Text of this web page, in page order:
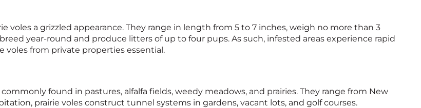
a grizzled appearance. They range in length from 5 to 7 inches, weigh no more than 3
year-round and produce litters of up to four pups. As such, infested areas experience rapid
from private properties essential.
found in pastures, alfalfa fields, weedy meadows, and prairies. They range from New
prairie voles construct tunnel systems in gardens, vacant lots, and golf courses.